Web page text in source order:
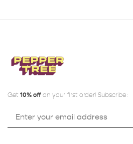
Get 10% off on your first order! Subscribe: